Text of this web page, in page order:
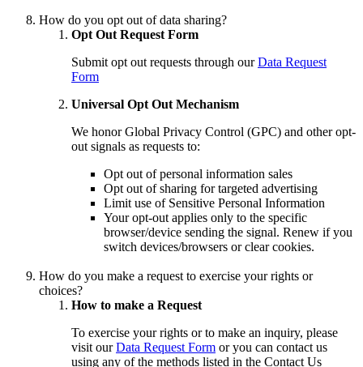
How do you opt out of data sharing?
Opt Out Request Form
Submit opt out requests through ourData Request
Form
Universal Opt Out Mechanism
We honor Global Privacy Control (GPC) and other opt-
out signals as requests to:
Opt out of personal information sales
Opt out of sharing for targeted advertising
Limit use of Sensitive Personal Information
Your opt-out applies only to the specific
browser/device sending the signal. Renew if you
switch devices/browsers or clear cookies.
How do you make a request to exercise your rights or
choices?
How to make a Request
To exercise your rights or to make an inquiry, please
visit ourData Request Form or you can contact us
using any of the methods listed in the Contact Us